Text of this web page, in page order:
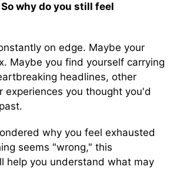
why do you still feel
on edge. Maybe your
Maybe you find yourself carrying
headlines, other
experiences you thought you'd
why you feel exhausted
seems "wrong," this
help you understand what may